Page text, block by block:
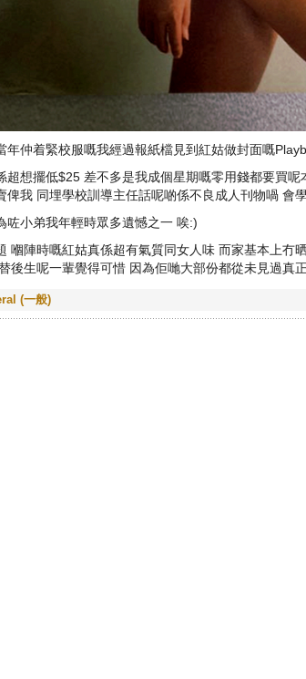
年仲着緊校服嘅我經過報紙檔見到紅姑做封面嘅
超想擺低$25 差不多是我成個星期嘅零用錢都要買
俾我 同埋學校訓導主任話呢啲係不良成人刊物喎 會
咗小弟我年輕時眾多遺憾之一 唉:)
嗰陣時嘅紅姑真係超有氣質同女人味 而家基本上冇
後生呢一輩覺得可惜 因為佢哋大部份都從未見過真
(一般)